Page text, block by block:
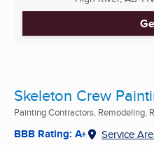
Skeleton Crew
Painting Contractors, Remodeling,
BBB Rating: A+ Service